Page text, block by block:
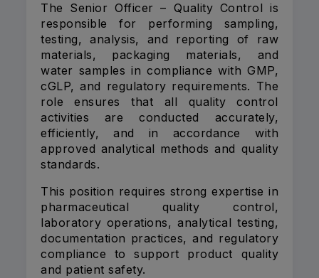
The Senior Officer – Quality Control is
responsible for performing sampling,
testing, analysis, and reporting of raw
materials, packaging materials, and
water samples in compliance with GMP,
cGLP, and regulatory requirements. The
role ensures that all quality control
activities are conducted accurately,
efficiently, and in accordance with
approved analytical methods and quality
standards.
This position requires strong expertise in
pharmaceutical quality control,
laboratory operations, analytical testing,
documentation practices, and regulatory
compliance to support product quality
and patient safety.